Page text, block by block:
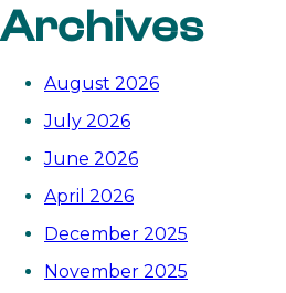
Archives
August 2026
July 2026
June 2026
April 2026
December 2025
November 2025